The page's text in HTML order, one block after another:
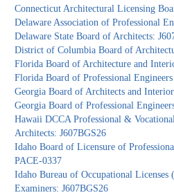
Connecticut Architectural Licensing
Delaware Association of Professional
Delaware State Board of Architects:
District of Columbia Board of
Florida Board of Architecture and
Florida Board of Professional
Georgia Board of Architects and
Georgia Board of Professional
Hawaii DCCA Professional &
Architects: J607BGS26
Idaho Board of Licensure of
PACE-0337
Idaho Bureau of Occupational
Examiners: J607BGS26